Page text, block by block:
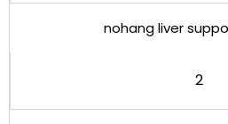
nohang liver
2